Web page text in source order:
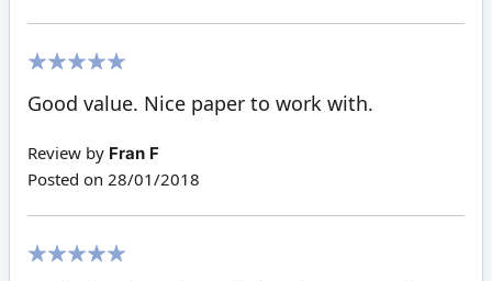
Good value. Nice paper to work with.
Review by Fran F
Posted on 28/01/2018